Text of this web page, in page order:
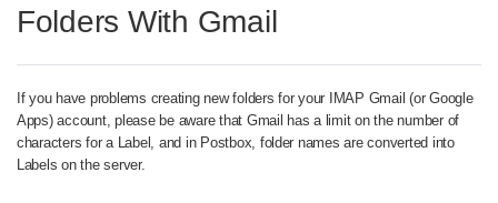
Folders With Gmail
If you have problems creating new folders for your IMAP Gmail (or Google
Apps) account, please be aware that Gmail has a limit on the number of
characters for a Label, and in Postbox, folder names are converted into
Labels on the server.